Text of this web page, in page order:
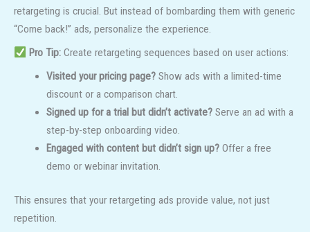
retargeting is crucial. But instead of bombarding them with generic
“Come back!” ads, personalize the experience.
Pro Tip:Create retargeting sequences based on user actions:
Visited your pricing page?Show ads with a limited-time
discount or a comparison chart.
Signed up for a trial but didn’t activate?Serve an ad with a
step-by-step onboarding video.
Engaged with content but didn’t sign up?Offer a free
demo or webinar invitation.
This ensures that your retargeting ads provide value, not just
repetition.